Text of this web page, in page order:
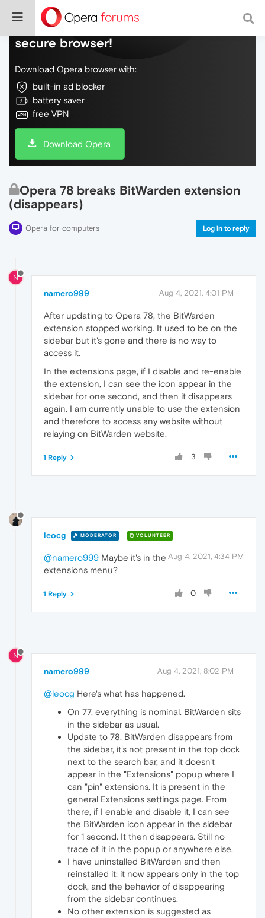
Do more on the web, with a fast and
secure browser!
Download Opera browser with:
built-in ad blocker
battery saver
free VPN
Download Opera
Opera 78 breaks BitWarden extension
(disappears)
Opera for computers Log in to reply
N
namero999 Aug 4, 2021, 4:01 PM
After updating to Opera 78, the BitWarden
extension stopped working. It used to be on the
sidebar but it's gone and there is no way to
access it.
In the extensions page, if I disable and re-enable
the extension, I can see the icon appear in the
sidebar for one second, and then it disappears
again. I am currently unable to use the extension
and therefore to access any website without
relaying on BitWarden website.
3
1 Reply
leocg MODERATOR VOLUNTEER
Aug 4, 2021, 4:34 PM
@namero999 Maybe it's in the
extensions menu?
0
1 Reply
N
namero999 Aug 4, 2021, 8:02 PM
@leocg Here's what has happened.
On 77, everything is nominal. BitWarden sits
in the sidebar as usual.
Update to 78, BitWarden disappears from
the sidebar, it's not present in the top dock
next to the search bar, and it doesn't
appear in the "Extensions" popup where I
can "pin" extensions. It is present in the
general Extensions settings page. From
there, if I enable and disable it, I can see
the BitWarden icon appear in the sidebar
for 1 second. It then disappears. Still no
trace of it in the popup or anywhere else.
I have uninstalled BitWarden and then
reinstalled it: it now appears only in the top
dock, and the behavior of disappearing
from the sidebar continues.
No other extension is suggested as